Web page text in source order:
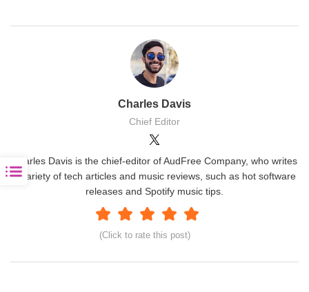
Charles Davis
Chief Editor
(Click to rate this post)
Charles Davis is the chief-editor of AudFree Company, who writes
a variety of tech articles and music reviews, such as hot software
releases and Spotify music tips.